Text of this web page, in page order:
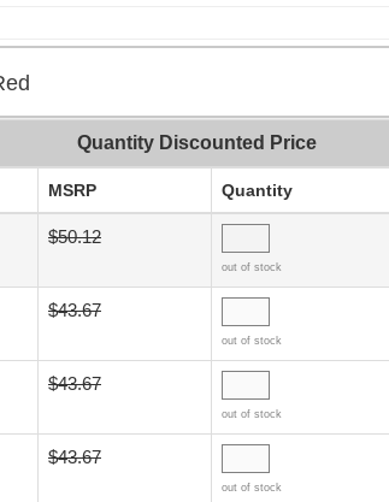
Quantity Discounted Price
MSRP Quantity
$50.12
out of stock
$43.67
out of stock
$43.67
out of stock
$43.67
out of stock